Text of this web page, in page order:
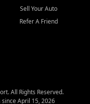
Sell Your Auto
Refer A Friend
All Rights Reserved.
April 15, 2026